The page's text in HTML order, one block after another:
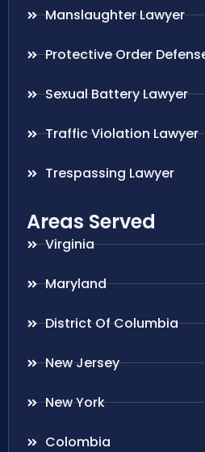
Manslaughter Lawyer
Protective Order
Sexual Battery Lawyer
Traffic Violation Lawyer
Trespassing Lawyer
Areas Served
Virginia
Maryland
District Of Columbia
New Jersey
New York
Colombia